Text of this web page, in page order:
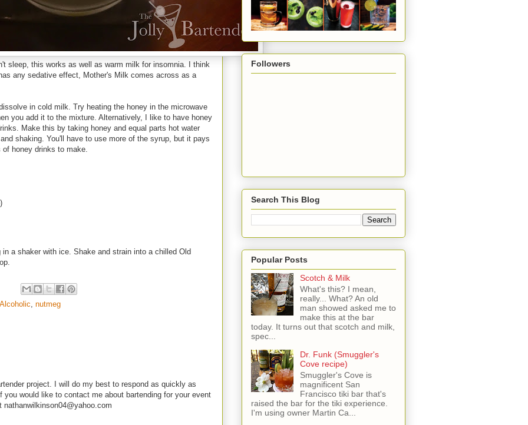
sleep, this works as well as warm milk for insomnia. I think
any sedative effect, Mother's Milk comes across as a
in cold milk. Try heating the honey in the microwave
you add it to the mixture. Alternatively, I like to have honey
Make this by taking honey and equal parts hot water
shaking. You'll have to use more of the syrup, but it pays
honey drinks to make.
a shaker with ice. Shake and strain into a chilled Old
, nutmeg
project. I will do my best to respond as quickly as
would like to contact me about bartending for your event
Followers
Search This Blog
Popular Posts
Scotch & Milk
What's this? I mean,
really... What? An old
man showed asked me to
make this at the bar
today. It turns out that scotch and milk,
spec...
Dr. Funk (Smuggler's
Cove recipe)
Smuggler's Cove is
magnificent San
Francisco tiki bar that's
raised the bar for the tiki experience.
I'm using owner Martin Ca...